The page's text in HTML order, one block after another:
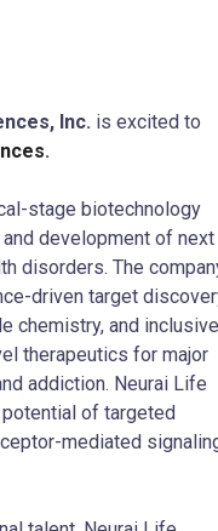
Inc. is excited to
.
stage biotechnology
development of next
disorders. The
driven target
chemistry, and inclusive
therapeutics for major
addiction. Neurai Life
of targeted
mediated